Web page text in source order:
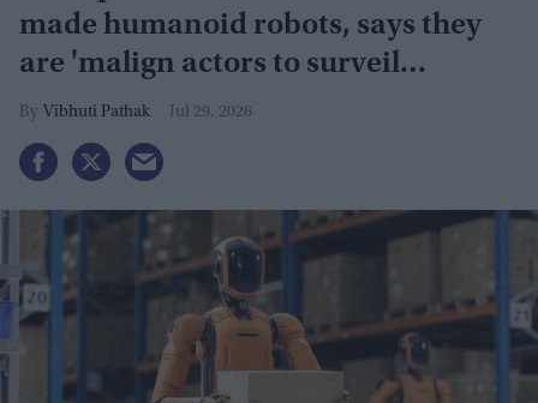
made humanoid robots, says they
are 'malign actors to surveil
Americans'
Vibhuti Pathak Jul 29, 2026